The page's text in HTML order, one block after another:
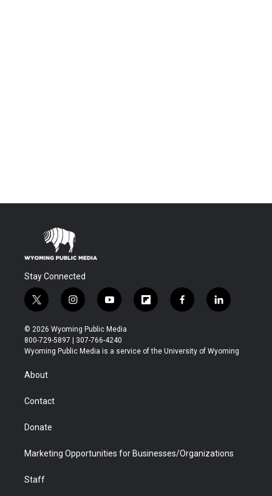
Stay Connected
t
w
i
t
t
r
i
n
s
t
a
y
o
u
t
u
f
l
b
f
a
b
l
i
e
© 2026 Wyoming Public Media
800-729-5897 | 307-766-4240
Wyoming Public Media is a service of the University of Wyoming
About
Contact
Donate
Marketing Opportunities for Businesses/Organizations
Staff